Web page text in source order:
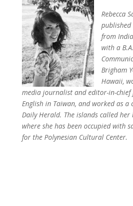
Rebecca
from
with a
Brigham
Hawaii,
media journalist and editor-in-chief
English in Taiwan, and worked as a
Daily Herald. The islands called
where she has been occupied with
for the Polynesian Cultural Center.